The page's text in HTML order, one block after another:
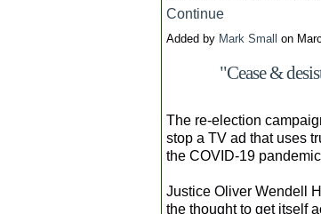
Continue
Added by Mark Small on
"Cease &
The re-election
stop a TV ad that uses
the COVID-19
Justice Oliver Wendell
the thought to get itself